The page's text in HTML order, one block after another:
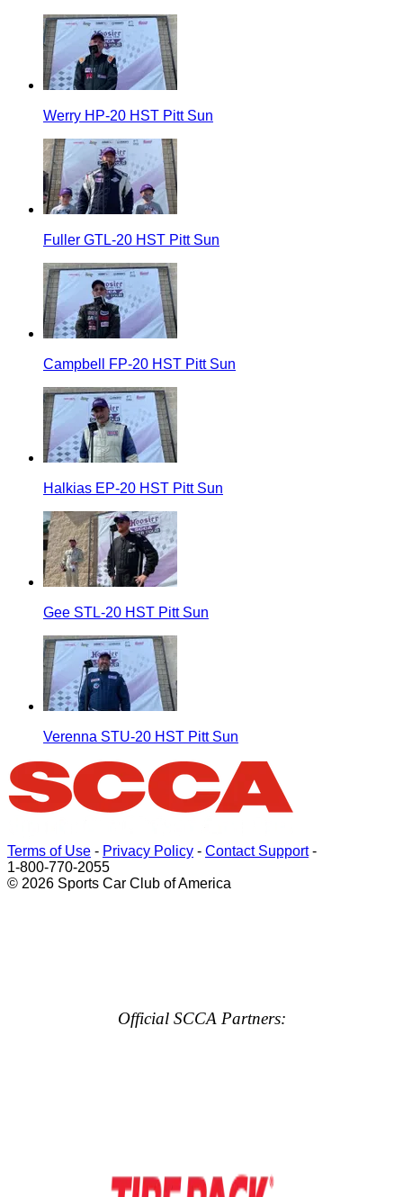
Werry HP-20 HST Pitt Sun
Fuller GTL-20 HST Pitt Sun
Campbell FP-20 HST Pitt Sun
Halkias EP-20 HST Pitt Sun
Gee STL-20 HST Pitt Sun
Verenna STU-20 HST Pitt Sun
Terms of Use - Privacy Policy - Contact Support-
1-800-770-2055
© 2026 Sports Car Club of America
Official SCCA Partners: